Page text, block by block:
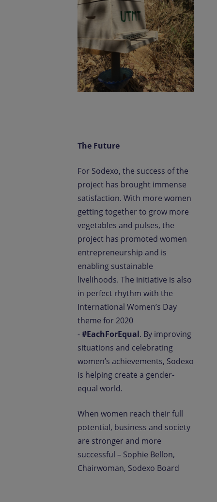
The Future
For Sodexo, the success of the
project has brought immense
satisfaction. With more women
getting together to grow more
vegetables and pulses, the
project has promoted women
entrepreneurship and is
enabling sustainable
livelihoods. The initiative is also
in perfect rhythm with the
International Women’s Day
theme for 2020
-#EachForEqual. By improving
situations and celebrating
women’s achievements, Sodexo
is helping create a gender-
equal world.
When women reach their full
potential, business and society
are stronger and more
successful – Sophie Bellon,
Chairwoman, Sodexo Board